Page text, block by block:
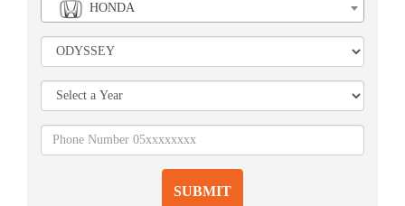
HONDA
SUBMIT